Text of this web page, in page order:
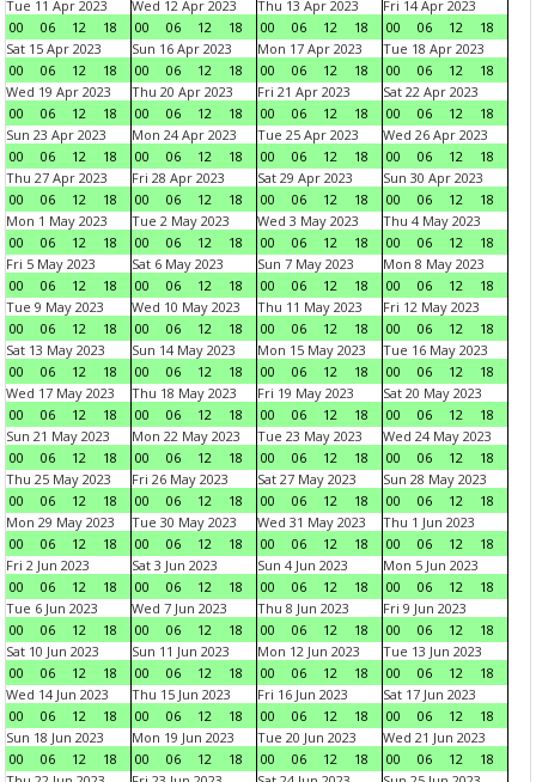
Tue 11 Apr 2023
00
06 12 18
Wed 12 Apr 2023
00
06 12 18
Thu 13 Apr 2023
00
06 12 18
Fri 14 Apr 2023
00
06 12
18
Sat 15 Apr 2023
00
06 12 18
Sun 16 Apr 2023
00
06 12 18
Mon 17 Apr 2023
00
06 12 18
Tue 18 Apr 2023
00
06 12
18
Wed 19 Apr 2023
00
06 12 18
Thu 20 Apr 2023
00
06 12 18
Fri 21 Apr 2023
00
06 12 18
Sat 22 Apr 2023
00
06 12
18
Sun 23 Apr 2023
00
06 12 18
Mon 24 Apr 2023
00
06 12 18
Tue 25 Apr 2023
00
06 12 18
Wed 26 Apr 2023
00
06 12
18
Thu 27 Apr 2023
00
06 12 18
Fri 28 Apr 2023
00
06 12 18
Sat 29 Apr 2023
00
06 12 18
Sun 30 Apr 2023
00
06 12
18
Mon 1 May 2023
00
06 12 18
Tue 2 May 2023
00
06 12 18
Wed 3 May 2023
00
06 12 18
Thu 4 May 2023
00
06 12
18
Fri 5 May 2023
00
06 12 18
Sat 6 May 2023
00
06 12 18
Sun 7 May 2023
00
06 12 18
Mon 8 May 2023
00
06 12
18
Tue 9 May 2023
00
06 12 18
Wed 10 May 2023
00
06 12 18
Thu 11 May 2023
00
06 12 18
Fri 12 May 2023
00
06 12
18
Sat 13 May 2023
00
06 12 18
Sun 14 May 2023
00
06 12 18
Mon 15 May 2023
00
06 12 18
Tue 16 May 2023
00
06 12
18
Wed 17 May 2023
00
06 12 18
Thu 18 May 2023
00
06 12 18
Fri 19 May 2023
00
06 12 18
Sat 20 May 2023
00
06 12
18
Sun 21 May 2023
00
06 12 18
Mon 22 May 2023
00
06 12 18
Tue 23 May 2023
00
06 12 18
Wed 24 May 2023
00
06 12
18
Thu 25 May 2023
00
06 12 18
Fri 26 May 2023
00
06 12 18
Sat 27 May 2023
00
06 12 18
Sun 28 May 2023
00
06 12
18
Mon 29 May 2023
00
06 12 18
Tue 30 May 2023
00
06 12 18
Wed 31 May 2023
00
06 12 18
Thu 1 Jun 2023
00
06 12
18
Fri 2 Jun 2023
00
06 12 18
Sat 3 Jun 2023
00
06 12 18
Sun 4 Jun 2023
00
06 12 18
Mon 5 Jun 2023
00
06 12
18
Tue 6 Jun 2023
00
06 12 18
Wed 7 Jun 2023
00
06 12 18
Thu 8 Jun 2023
00
06 12 18
Fri 9 Jun 2023
00
06 12
18
Sat 10 Jun 2023
00
06 12 18
Sun 11 Jun 2023
00
06 12 18
Mon 12 Jun 2023
00
06 12 18
Tue 13 Jun 2023
00
06 12
18
Wed 14 Jun 2023
00
06 12 18
Thu 15 Jun 2023
00
06 12 18
Fri 16 Jun 2023
00
06 12 18
Sat 17 Jun 2023
00
06 12
18
Sun 18 Jun 2023
00
06 12 18
Mon 19 Jun 2023
00
06 12 18
Tue 20 Jun 2023
00
06 12 18
Wed 21 Jun 2023
00
06 12
18